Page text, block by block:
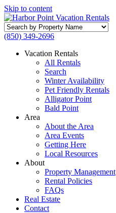
Skip to content
Search
by
Name
(850) 349-2696
Vacation Rentals
All Rentals
Search
Winter Availability
Pet Friendly Rentals
Alligator Point
Bald Point
Area
About the Area
Area Events
Getting Here
Local Resources
About
Property Management
Rental Policies
FAQs
Real Estate
Contact